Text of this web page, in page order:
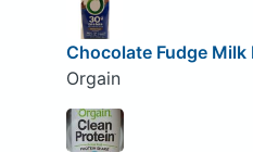
Chocolate Fudge Milk
Orgain